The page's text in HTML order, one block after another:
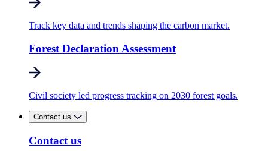
Track key data and trends shaping the carbon market.
Forest Declaration Assessment
Civil society led progress tracking on 2030 forest goals.
Contact us
Contact us